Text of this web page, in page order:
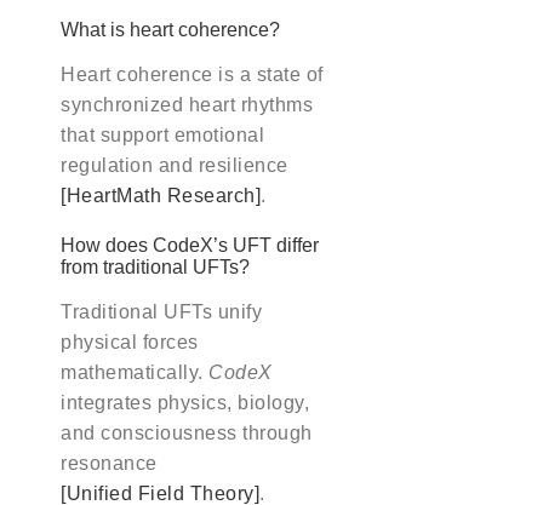
What is heart coherence?
Heart coherence is a state of
synchronized heart rhythms
that support emotional
regulation and resilience
[HeartMath Research].
How does CodeX’s UFT differ
from traditional UFTs?
Traditional UFTs unify
physical forces
mathematically. CodeX
integrates physics, biology,
and consciousness through
resonance
[Unified Field Theory].